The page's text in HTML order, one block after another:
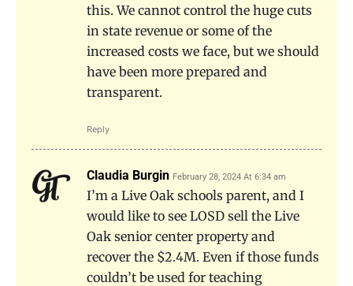
this. We cannot control the huge cuts
in state revenue or some of the
increased costs we face, but we should
have been more prepared and
transparent.
Reply
Claudia Burgin February 28, 2024 At 6:34 am
I’m a Live Oak schools parent, and I
would like to see LOSD sell the Live
Oak senior center property and
recover the $2.4M. Even if those funds
couldn’t be used for teaching